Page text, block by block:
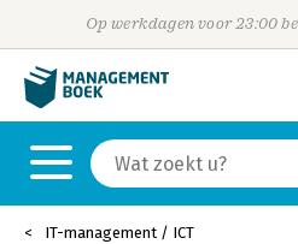
Op werkdagen voor 23:00
IT-management / ICT